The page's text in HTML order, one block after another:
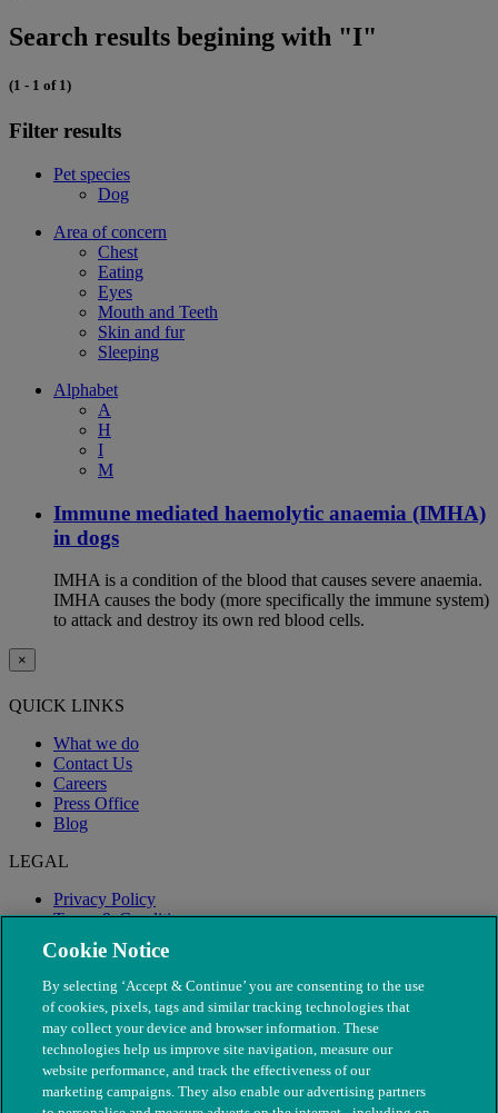
Search results begining with "I"
(1 - 1 of 1)
Filter results
Pet species
Dog
Area of concern
Chest
Eating
Eyes
Mouth and Teeth
Skin and fur
Sleeping
Alphabet
A
H
I
M
Immune mediated haemolytic anaemia (IMHA)
in dogs
IMHA is a condition of the blood that causes severe anaemia.
IMHA causes the body (more specifically the immune system)
to attack and destroy its own red blood cells.
×
QUICK LINKS
What we do
Contact Us
Careers
Press Office
Blog
LEGAL
Privacy Policy
Terms & Conditions
Modern Slavery
Cookie Notice
By selecting ‘Accept & Continue’ you are consenting to the use
of cookies, pixels, tags and similar tracking technologies that
may collect your device and browser information. These
technologies help us improve site navigation, measure our
website performance, and track the effectiveness of our
marketing campaigns. They also enable our advertising partners